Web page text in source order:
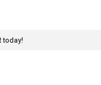
today!